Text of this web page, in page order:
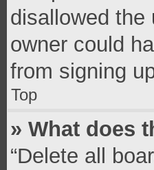
disallowed the
owner could
from signing
Top
» What does
“Delete all